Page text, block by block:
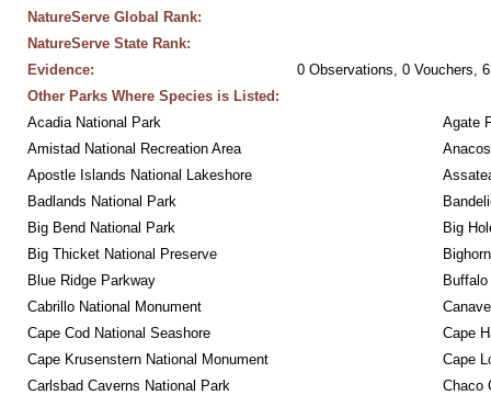
NatureServe Global Rank:
NatureServe State Rank:
Evidence:
0 Observations, 0 Vouchers,
Other Parks Where Species is Listed:
Acadia National Park
Agate
Amistad National Recreation Area
Apostle Islands National Lakeshore
Badlands National Park
Big Bend National Park
Big
Big Thicket National Preserve
Blue Ridge Parkway
Cabrillo National Monument
Cape Cod National Seashore
Cape
Cape Krusenstern National Monument
Cape
Carlsbad Caverns National Park
Chaco